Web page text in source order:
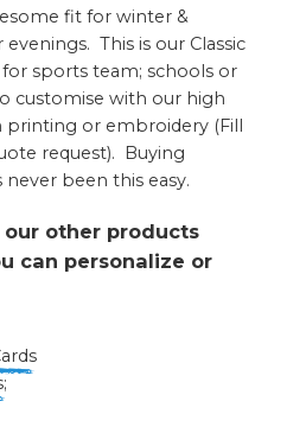
fit for winter &
This is our Classic
for sports team; schools or
customise with our high
printing or embroidery (Fill
request). Buying
been this easy.
our other products
can personalize or
;